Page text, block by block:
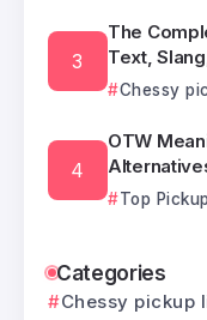
The
Text,
Chessy
OTW
Top
Categories
Chessy pickup